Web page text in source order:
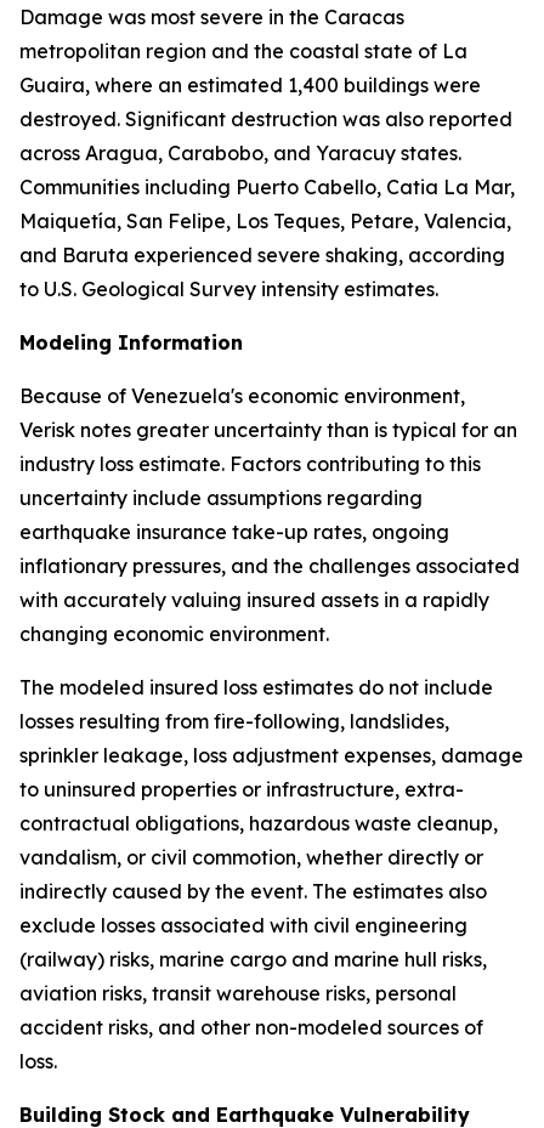
Damage was most severe in the Caracas
metropolitan region and the coastal state of La
Guaira, where an estimated 1,400 buildings were
destroyed. Significant destruction was also reported
across Aragua, Carabobo, and Yaracuy states.
Communities including Puerto Cabello, Catia La Mar,
Maiquetía, San Felipe, Los Teques, Petare, Valencia,
and Baruta experienced severe shaking, according
to U.S. Geological Survey intensity estimates.
Modeling Information
Because of Venezuela's economic environment,
Verisk notes greater uncertainty than is typical for an
industry loss estimate. Factors contributing to this
uncertainty include assumptions regarding
earthquake insurance take-up rates, ongoing
inflationary pressures, and the challenges associated
with accurately valuing insured assets in a rapidly
changing economic environment.
The modeled insured loss estimates do not include
losses resulting from fire-following, landslides,
sprinkler leakage, loss adjustment expenses, damage
to uninsured properties or infrastructure, extra-
contractual obligations, hazardous waste cleanup,
vandalism, or civil commotion, whether directly or
indirectly caused by the event. The estimates also
exclude losses associated with civil engineering
(railway) risks, marine cargo and marine hull risks,
aviation risks, transit warehouse risks, personal
accident risks, and other non-modeled sources of
loss.
Building Stock and Earthquake Vulnerability